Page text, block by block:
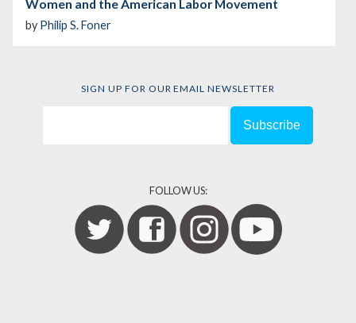
Women and the American Labor Movement
by Philip S. Foner
SIGN UP FOR OUR EMAIL NEWSLETTER
FOLLOW US: